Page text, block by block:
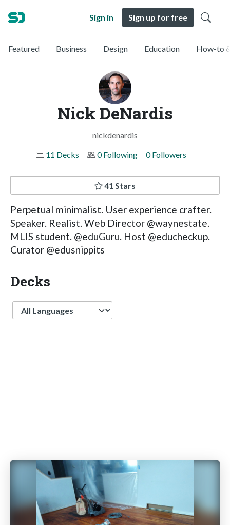
Sign in Sign up for free
Featured Business Design Education How-to
Nick DeNardis
nickdenardis
11 Decks
0 Following 0 Followers
41 Stars
Perpetual minimalist. User experience crafter.
Speaker. Realist. Web Director @waynestate.
MLIS student. @eduGuru. Host @educheckup.
Curator @edusnippits
Decks
Language